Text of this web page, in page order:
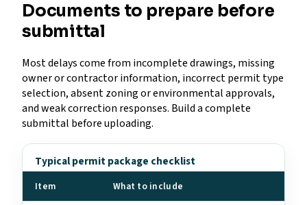
Documents to prepare before
submittal
Most delays come from incomplete drawings, missing
owner or contractor information, incorrect permit type
selection, absent zoning or environmental approvals,
and weak correction responses. Build a complete
submittal before uploading.
Typical permit package checklist
Item What to include